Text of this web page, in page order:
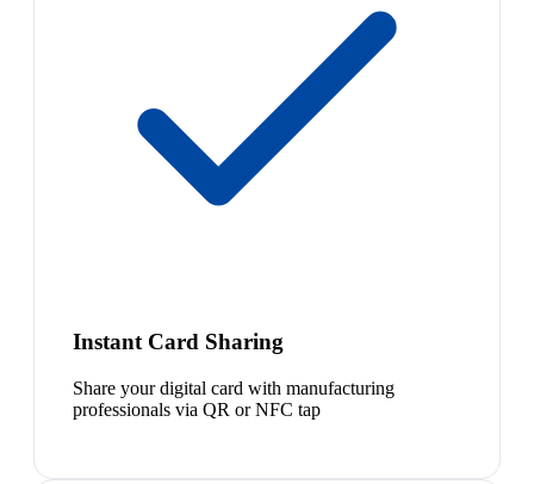
Instant Card Sharing
Share your digital card with manufacturing
professionals via QR or NFC tap